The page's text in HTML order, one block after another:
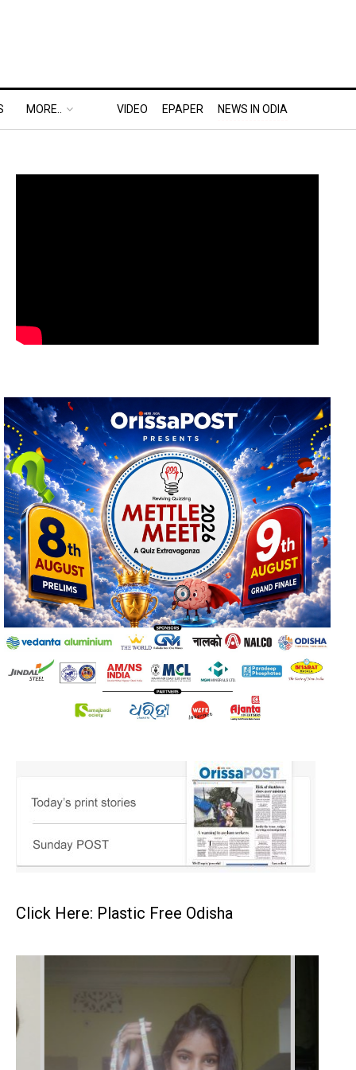
MORE.. VIDEO EPAPER NEWS IN ODIA
Click Here: Plastic Free Odisha